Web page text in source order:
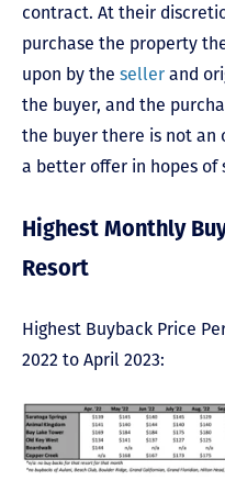
contract. At their
purchase the property
upon by the seller and
the buyer, and the
the buyer there is not an
a better offer in hopes
Highest Monthly
Resort
Highest Buyback Price
2022 to April 2023: